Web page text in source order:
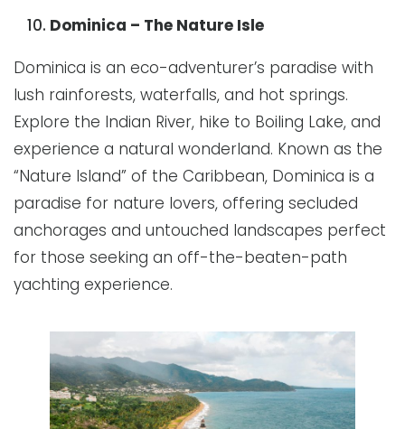
Dominica – The Nature Isle
Dominica is an eco-adventurer’s paradise with
lush rainforests, waterfalls, and hot springs.
Explore the Indian River, hike to Boiling Lake, and
experience a natural wonderland. Known as the
“Nature Island” of the Caribbean, Dominica is a
paradise for nature lovers, offering secluded
anchorages and untouched landscapes perfect
for those seeking an off-the-beaten-path
yachting experience.